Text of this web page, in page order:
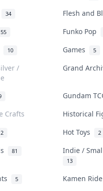
34
Flesh and
55
Funko Pop
10 Games 5
/
Grand
Gundam
Crafts
Historical
2 Hot Toys 2
81 Indie /
13
5
Kamen
INC.
reserved.